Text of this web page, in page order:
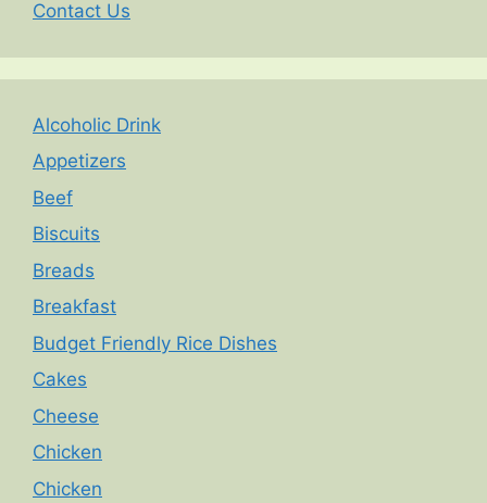
Contact Us
Alcoholic Drink
Appetizers
Beef
Biscuits
Breads
Breakfast
Budget Friendly Rice Dishes
Cakes
Cheese
Chicken
Chicken